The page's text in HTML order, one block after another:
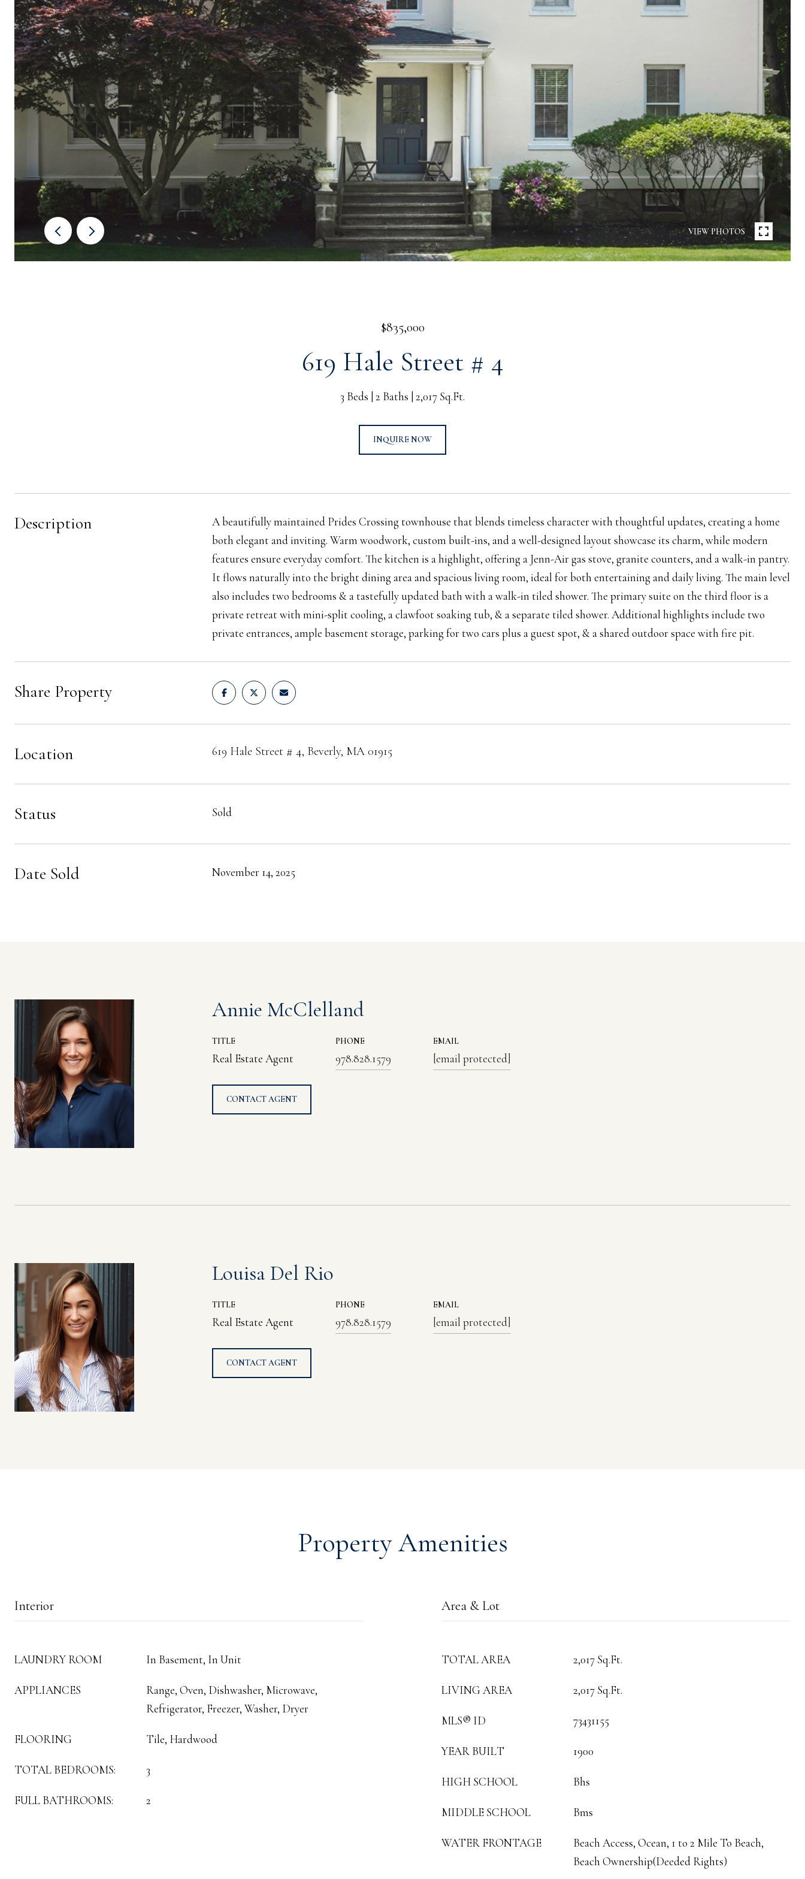
VIEW PHOTOS
$835,000
619 Hale Street # 4
3 Beds 2 Baths 2,017 Sq.Ft.
INQUIRE NOW
Description
A beautifully maintained Prides Crossing townhouse that blends timeless character with thoughtful updates, creating a home
both elegant and inviting. Warm woodwork, custom built-ins, and a well-designed layout showcase its charm, while modern
features ensure everyday comfort. The kitchen is a highlight, offering a Jenn-Air gas stove, granite counters, and a walk-in pantry.
It flows naturally into the bright dining area and spacious living room, ideal for both entertaining and daily living. The main level
also includes two bedrooms & a tastefully updated bath with a walk-in tiled shower. The primary suite on the third floor is a
private retreat with mini-split cooling, a clawfoot soaking tub, & a separate tiled shower. Additional highlights include two
private entrances, ample basement storage, parking for two cars plus a guest spot, & a shared outdoor space with fire pit.
Share Property
Location 619 Hale Street # 4, Beverly, MA 01915
Status Sold
Date Sold November 14, 2025
Annie McClelland
TITLE
Real Estate Agent
PHONE
978.828.1579
EMAIL
[email protected]
CONTACT AGENT
Louisa Del Rio
TITLE
Real Estate Agent
PHONE
978.828.1579
EMAIL
[email protected]
CONTACT AGENT
Property Amenities
Interior
LAUNDRY ROOM In Basement, In Unit
APPLIANCES
Range, Oven, Dishwasher, Microwave,
Refrigerator, Freezer, Washer, Dryer
FLOORING Tile, Hardwood
TOTAL BEDROOMS: 3
FULL BATHROOMS: 2
Area & Lot
TOTAL AREA 2,017 Sq.Ft.
LIVING AREA 2,017 Sq.Ft.
MLS® ID 73431155
YEAR BUILT 1900
HIGH SCHOOL Bhs
MIDDLE SCHOOL Bms
WATER FRONTAGE
Beach Access, Ocean, 1 to 2 Mile To Beach,
Beach Ownership(Deeded Rights)